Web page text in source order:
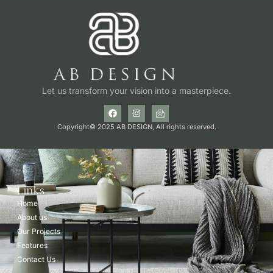
Let us transform your vision into a masterpiece.
Copyright© 2025 AB DESIGN, All rights reserved.
Links
Home
About us
Our Projects
Features
Contact Us